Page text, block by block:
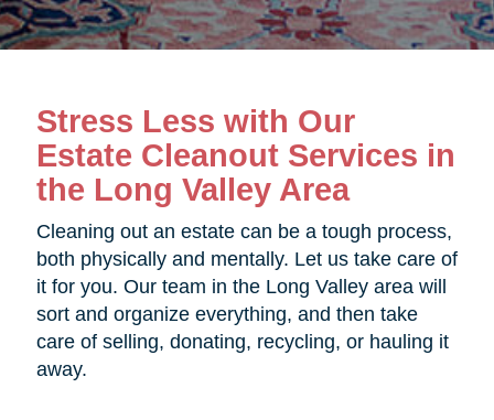
Stress Less with Our
Estate Cleanout Services in
the Long Valley Area
Cleaning out an estate can be a tough process,
both physically and mentally. Let us take care of
it for you. Our team in the Long Valley area will
sort and organize everything, and then take
care of selling, donating, recycling, or hauling it
away.